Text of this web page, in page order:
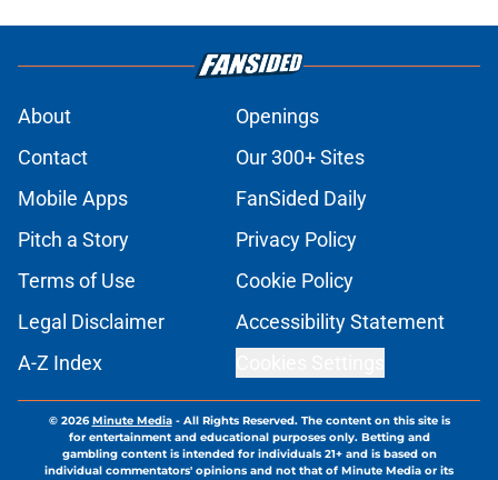
About
Openings
Contact
Our 300+ Sites
Mobile Apps
FanSided Daily
Pitch a Story
Privacy Policy
Terms of Use
Cookie Policy
Legal Disclaimer
Accessibility Statement
A-Z Index
© 2026Minute Media- All Rights Reserved. The content on this site is
for entertainment and educational purposes only. Betting and
gambling content is intended for individuals 21+ and is based on
individual commentators' opinions and not that of Minute Media or its